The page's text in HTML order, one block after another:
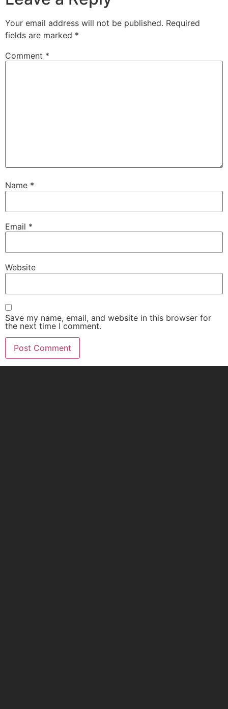
Your email address will not be published. Required
fields are marked *
Comment *
Name *
Email *
Website
Save my name, email, and website in this browser for
the next time I comment.